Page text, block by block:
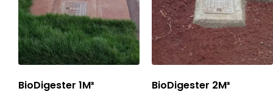
BioDigester 1M³ BioDigester 2M³